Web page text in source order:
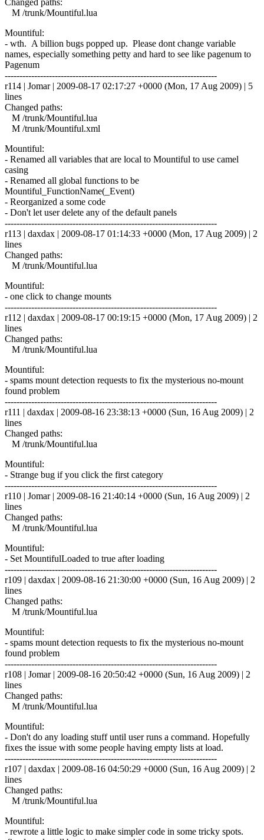
M /trunk/Mountiful.lua
Mountiful:
- wth. A billion bugs popped up. Please dont change variable
names, especially something petty and hard to see like pagenum to
Pagenum
------------------------------------------------------------------------
r114 | Jomar | 2009-08-17 02:17:27 +0000 (Mon, 17 Aug 2009) | 5
lines
Changed paths:
M /trunk/Mountiful.lua
M /trunk/Mountiful.xml
Mountiful:
- Renamed all variables that are local to Mountiful to use camel
casing
- Renamed all global functions to be
Mountiful_FunctionName(_Event)
- Reorganized a some code
- Don't let user delete any of the default panels
------------------------------------------------------------------------
r113 | daxdax | 2009-08-17 01:14:33 +0000 (Mon, 17 Aug 2009) | 2
lines
Changed paths:
M /trunk/Mountiful.lua
Mountiful:
- one click to change mounts
------------------------------------------------------------------------
r112 | daxdax | 2009-08-17 00:19:15 +0000 (Mon, 17 Aug 2009) | 2
lines
Changed paths:
M /trunk/Mountiful.lua
Mountiful:
- spams mount detection requests to fix the mysterious no-mount
found problem
------------------------------------------------------------------------
r111 | daxdax | 2009-08-16 23:38:13 +0000 (Sun, 16 Aug 2009) | 2
lines
Changed paths:
M /trunk/Mountiful.lua
Mountiful:
- Strange bug if you click the first category
------------------------------------------------------------------------
r110 | Jomar | 2009-08-16 21:40:14 +0000 (Sun, 16 Aug 2009) | 2
lines
Changed paths:
M /trunk/Mountiful.lua
Mountiful:
- Set MountifulLoaded to true after loading
------------------------------------------------------------------------
r109 | daxdax | 2009-08-16 21:30:00 +0000 (Sun, 16 Aug 2009) | 2
lines
Changed paths:
M /trunk/Mountiful.lua
Mountiful:
- spams mount detection requests to fix the mysterious no-mount
found problem
------------------------------------------------------------------------
r108 | Jomar | 2009-08-16 20:50:42 +0000 (Sun, 16 Aug 2009) | 2
lines
Changed paths:
M /trunk/Mountiful.lua
Mountiful:
- Don't do any loading stuff until user runs a command. Hopefully
fixes the issue with some people having empty lists at load.
------------------------------------------------------------------------
r107 | daxdax | 2009-08-16 04:50:29 +0000 (Sun, 16 Aug 2009) | 2
lines
Changed paths:
M /trunk/Mountiful.lua
Mountiful:
- rewrote a little logic to make simpler code in some tricky spots.